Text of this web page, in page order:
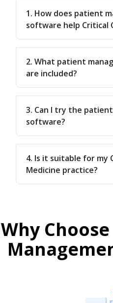
1. How does patient
software help Critical
2. What patient
are included?
3. Can I try the
software?
4. Is it suitable for my
Medicine practice?
Why